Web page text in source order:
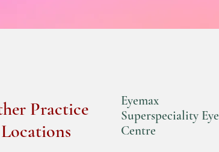
Practice
Locations
Eyemax
Superspeciality Eye
Centre